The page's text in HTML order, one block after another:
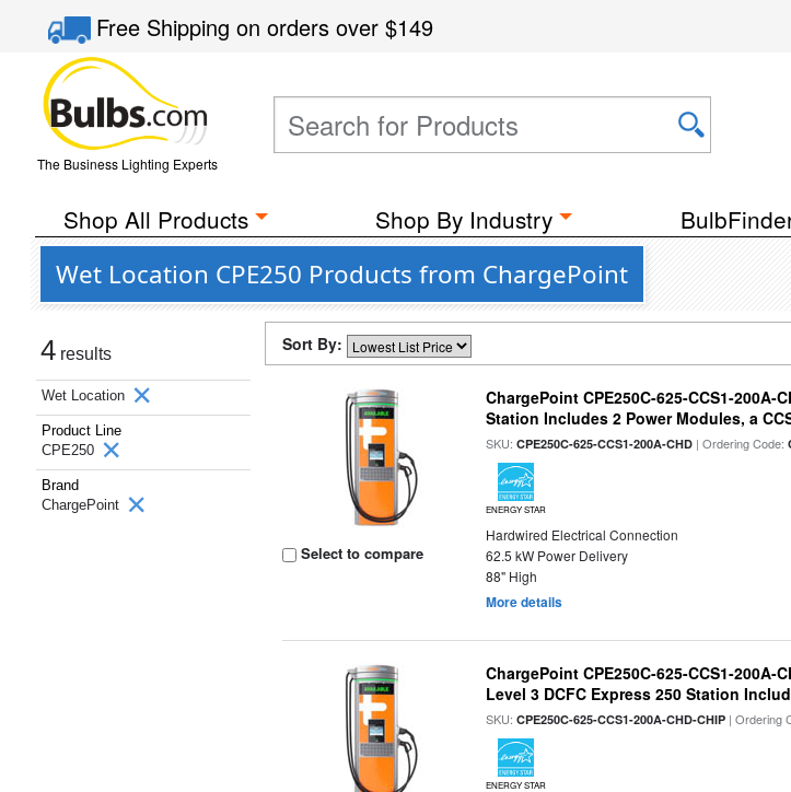
Free Shippingon orders over$149
The Business Lighting Experts
Shop All Products Shop By Industry
Wet Location CPE250 Products from ChargePoint
4 results
Wet Location
Product Line
CPE250
Brand
ChargePoint
Sort By:
Select to compare
ChargePoint CPE250C-625-CCS1-200A-
Station Includes 2 Power Modules, a
SKU:CPE250C-625-CCS1-200A-CHD | Ordering Code:
ENERGY STAR
Hardwired Electrical Connection
62.5 kW Power Delivery
88" High
More details
ChargePoint CPE250C-625-CCS1-200A-
Level 3 DCFC Express 250 Station
SKU:CPE250C-625-CCS1-200A-CHD-CHIP | Ordering
ENERGY STAR